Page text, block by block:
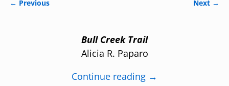
← Previous Next →
Bull Creek Trail
Alicia R. Paparo
Continue reading →